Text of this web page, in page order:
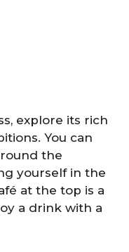
explore its rich
You can
the
yourself in the
at the top is a
a drink with a